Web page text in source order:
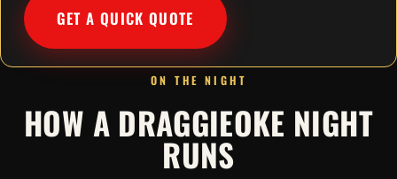
GET A QUICK QUOTE
ON THE NIGHT
HOW A DRAGGIEOKE NIGHT
RUNS